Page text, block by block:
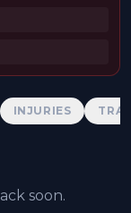
INJURIES
soon.